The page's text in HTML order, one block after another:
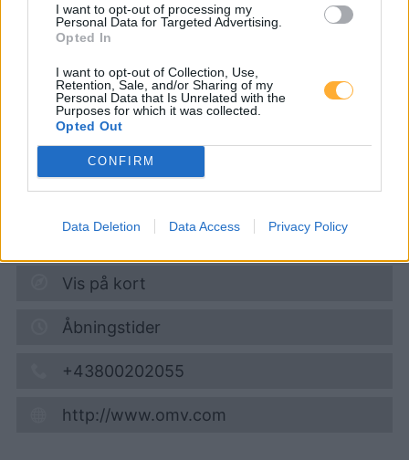
I want to opt-out of processing my
Personal Data for Targeted Advertising.
Opted In
I want to opt-out of Collection, Use,
Retention, Sale, and/or Sharing of my
Personal Data that Is Unrelated with the
Purposes for which it was collected.
Opted Out
CONFIRM
Data Deletion Data Access Privacy Policy
AVANTI - Purgstall
Erlauftalstraße 34
Diesel
08.08.2026 - 13:49
Purgstall
Vis på kort
Åbningstider
+43800202055
http://www.omv.com